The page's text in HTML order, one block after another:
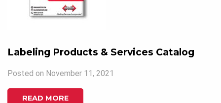
Labeling Products & Services Catalog
Posted on November 11, 2021
READ MORE